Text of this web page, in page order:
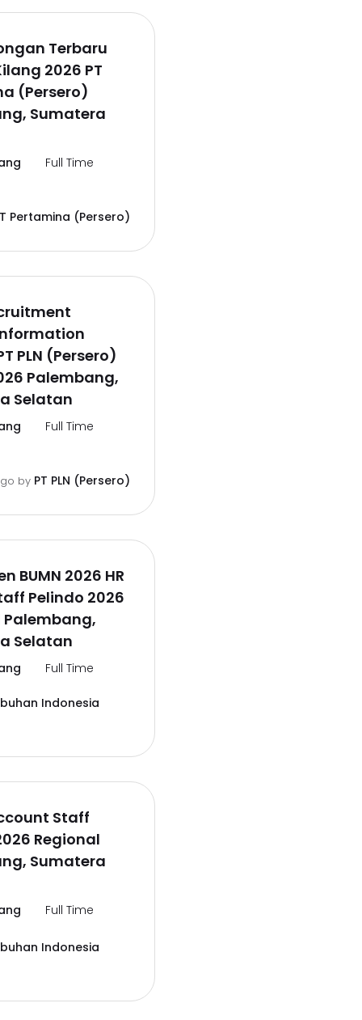
Terbaru
2026 PT
(Persero)
Sumatera
Full Time
Pertamina (Persero)
PLN (Persero)
Palembang,
Selatan
Full Time
by PT PLN (Persero)
BUMN 2026 HR
Pelindo 2026
Palembang,
Selatan
Full Time
Indonesia
Staff
Regional
Sumatera
Full Time
Indonesia